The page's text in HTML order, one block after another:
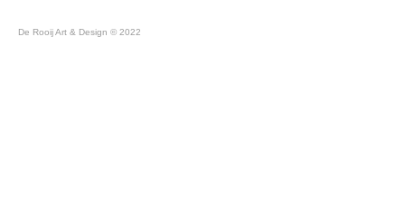
De Rooij Art & Design © 2022